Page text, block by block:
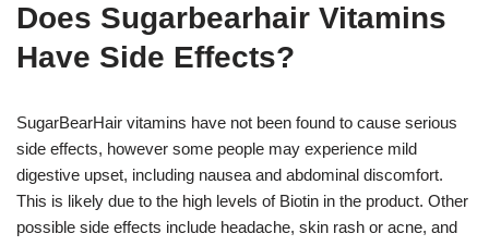
Does Sugarbearhair Vitamins
Have Side Effects?
SugarBearHair vitamins have not been found to cause serious
side effects, however some people may experience mild
digestive upset, including nausea and abdominal discomfort.
This is likely due to the high levels of Biotin in the product. Other
possible side effects include headache, skin rash or acne, and